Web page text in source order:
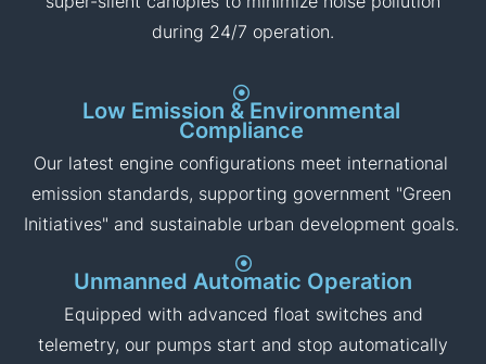
Sound-Attenuated Enclosures
For projects in residential areas or city centers (such
super-silent canopies to minimize noise pollution
during 24/7 operation.
Low Emission & Environmental
Compliance
Our latest engine configurations meet international
emission standards, supporting government "Green
Initiatives" and sustainable urban development goals.